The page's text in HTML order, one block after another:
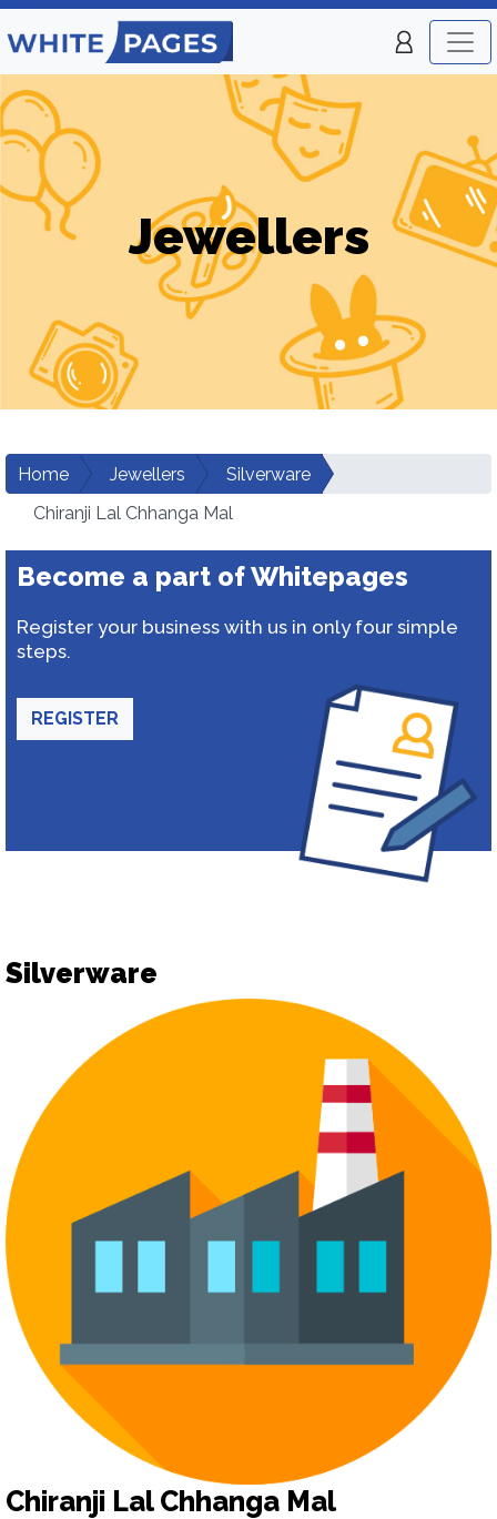
Jewellers
Home Jewellers
Silverware
Chiranji Lal Chhanga Mal
Become a part of Whitepages
Register your business with us in only four simple
steps.
REGISTER
Silverware
Chiranji Lal Chhanga Mal